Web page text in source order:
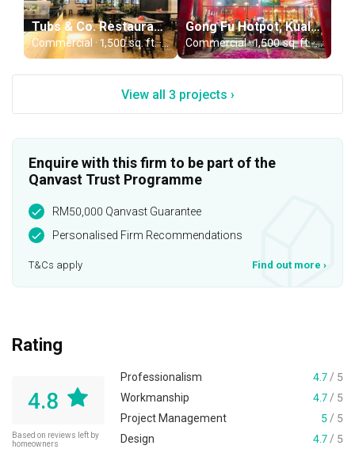
Tubs & Co. Restaurant, Selangor
Commercial · 1,500 sq. ft. · RM65,000
Gong Fu Hotpot, Kuala Lumpur
Commercial · 1,500 sq. ft. · RM80,000
View all 3 projects ›
Enquire with this firm to be part of the
Qanvast Trust Programme
RM50,000 Qanvast Guarantee
Personalised Firm Recommendations
T&Cs apply Find out more ›
Rating
4.8
Based on reviews left by
homeowners
Professionalism 4.7 / 5
Workmanship
4.7 / 5
Project Management
5 / 5
Design
4.7 / 5